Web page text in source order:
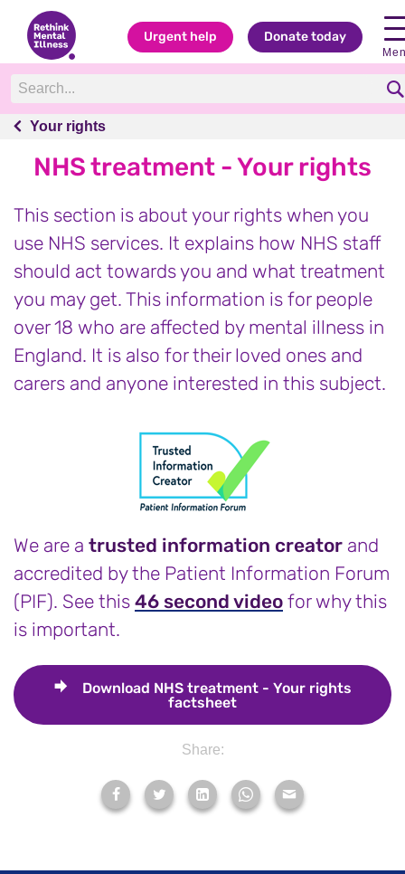
Urgent help Donate today
Your rights
Your rights
NHS treatment - Your rights
This section is about your rights when you
use NHS services. It explains how NHS staff
should act towards you and what treatment
you may get. This information is for people
over 18 who are affected by mental illness in
England. It is also for their loved ones and
carers and anyone interested in this subject.
We are a trusted information creator and
accredited by the Patient Information Forum
(PIF). See this 46 second video for why this
is important.
Download NHS treatment - Your rights
factsheet
Share: